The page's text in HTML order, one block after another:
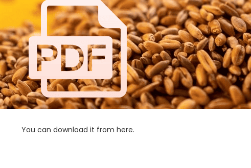
You can download it from here.